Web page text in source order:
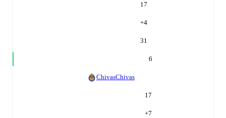
17
+4
31
6
ChivasChivas
17
+7